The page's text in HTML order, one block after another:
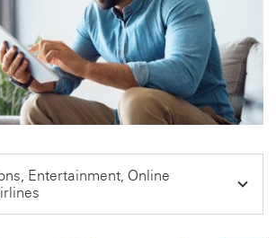
Entertainment, Online